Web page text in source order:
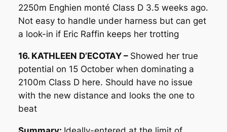
2250m Enghien monté Class D 3.5 weeks ago.
Not easy to handle under harness but can get
a look-in if Eric Raffin keeps her trotting
16. KATHLEEN D’ECOTAY – Showed her true
potential on 15 October when dominating a
2100m Class D here. Should have no issue
with the new distance and looks the one to
beat